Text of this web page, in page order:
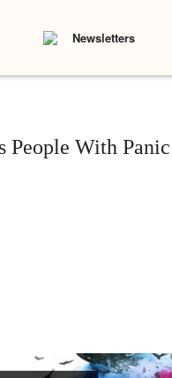
Newsletters
People With